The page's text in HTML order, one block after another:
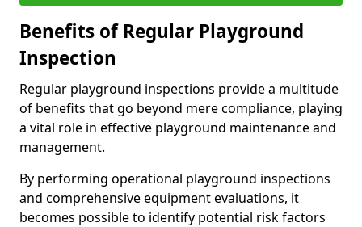
Benefits of Regular Playground
Inspection
Regular playground inspections provide a multitude
of benefits that go beyond mere compliance, playing
a vital role in effective playground maintenance and
management.
By performing operational playground inspections
and comprehensive equipment evaluations, it
becomes possible to identify potential risk factors